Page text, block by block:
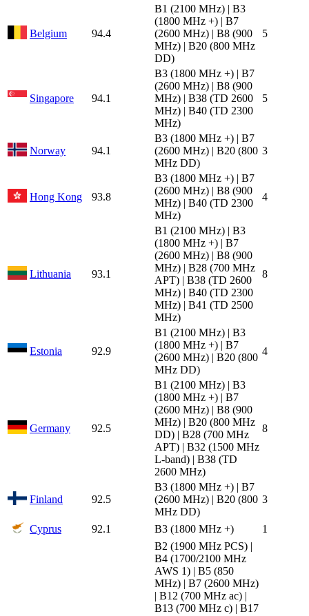
Belgium 94.4
B1 (2100 MHz) | B3
(1800 MHz +) | B7
(2600 MHz) | B8 (900
MHz) | B20 (800 MHz
DD)
5
Singapore 94.1
B3 (1800 MHz +) | B7
(2600 MHz) | B8 (900
MHz) | B38 (TD 2600
MHz) | B40 (TD 2300
MHz)
5
Norway 94.1
B3 (1800 MHz +) | B7
(2600 MHz) | B20 (800
MHz DD)
3
Hong Kong 93.8
B3 (1800 MHz +) | B7
(2600 MHz) | B8 (900
MHz) | B40 (TD 2300
MHz)
4
Lithuania 93.1
B1 (2100 MHz) | B3
(1800 MHz +) | B7
(2600 MHz) | B8 (900
MHz) | B28 (700 MHz
APT) | B38 (TD 2600
MHz) | B40 (TD 2300
MHz) | B41 (TD 2500
MHz)
8
Estonia 92.9
B1 (2100 MHz) | B3
(1800 MHz +) | B7
(2600 MHz) | B20 (800
MHz DD)
4
Germany 92.5
B1 (2100 MHz) | B3
(1800 MHz +) | B7
(2600 MHz) | B8 (900
MHz) | B20 (800 MHz
DD) | B28 (700 MHz
APT) | B32 (1500 MHz
L-band) | B38 (TD
2600 MHz)
8
Finland 92.5
B3 (1800 MHz +) | B7
(2600 MHz) | B20 (800
MHz DD)
3
Cyprus 92.1 B3 (1800 MHz +)
1
B2 (1900 MHz PCS) |
B4 (1700/2100 MHz
AWS 1) | B5 (850
MHz) | B7 (2600 MHz)
| B12 (700 MHz ac) |
B13 (700 MHz c) | B17